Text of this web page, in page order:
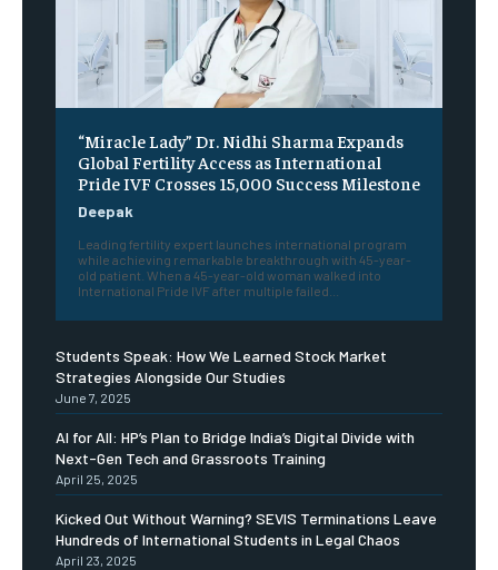
“Miracle Lady” Dr. Nidhi Sharma Expands
Global Fertility Access as International
Pride IVF Crosses 15,000 Success Milestone
Deepak
Leading fertility expert launches international program
while achieving remarkable breakthrough with 45-year-
old patient. When a 45-year-old woman walked into
International Pride IVF after multiple failed...
Students Speak: How We Learned Stock Market
Strategies Alongside Our Studies
June 7, 2025
AI for All: HP’s Plan to Bridge India’s Digital Divide with
Next-Gen Tech and Grassroots Training
April 25, 2025
Kicked Out Without Warning? SEVIS Terminations Leave
Hundreds of International Students in Legal Chaos
April 23, 2025